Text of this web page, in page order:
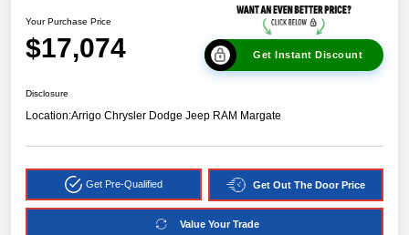
Your Purchase Price
$17,074 Get Instant Discount
Disclosure
Location:Arrigo Chrysler Dodge Jeep RAM Margate
Get Pre-Qualified Get Out The Door Price
Value Your Trade